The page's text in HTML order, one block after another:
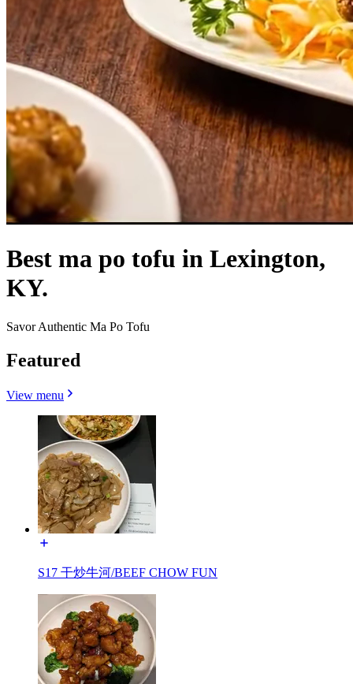
Best ma po tofu in Lexington,
KY.
Savor Authentic Ma Po Tofu
Featured
View menu
S17 干炒牛河/BEEF CHOW FUN